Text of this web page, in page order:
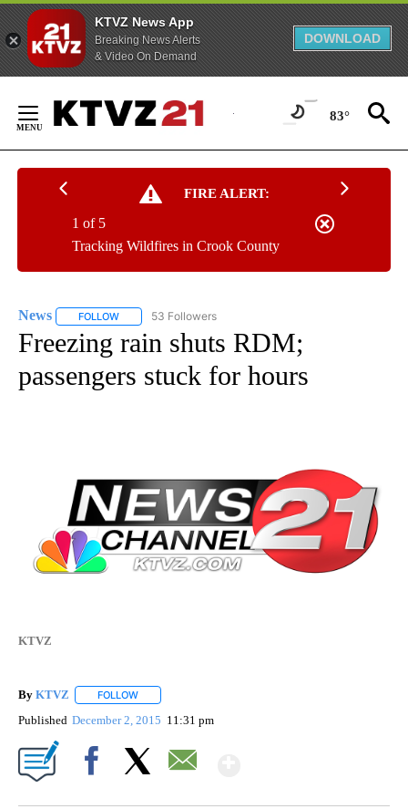
KTVZ News App
Breaking News Alerts
& Video On Demand
DOWNLOAD
Content
83°
FIRE ALERT:
Tracking Wildfires in Crook County
1 of 5
News FOLLOW FOLLOW "NEWS" TO RECEIVE NOTIFICATIONS ABOUT
53 Followers
Freezing rain shuts RDM;
passengers stuck for hours
KTVZ
By KTVZ FOLLOW
Published December 2, 2015 11:31 pm